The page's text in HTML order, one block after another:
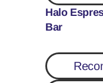
Halo
Bar